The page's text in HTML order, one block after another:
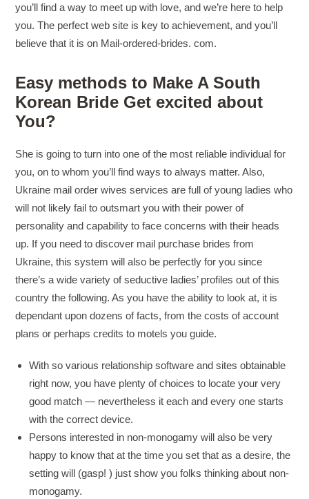
you’ll find a way to meet up with love, and we’re here to help
you. The perfect web site is key to achievement, and you’ll
believe that it is on Mail-ordered-brides. com.
Easy methods to Make A South
Korean Bride Get excited about
You?
She is going to turn into one of the most reliable individual for
you, on to whom you’ll find ways to always matter. Also,
Ukraine mail order wives services are full of young ladies who
will not likely fail to outsmart you with their power of
personality and capability to face concerns with their heads
up. If you need to discover mail purchase brides from
Ukraine, this system will also be perfectly for you since
there’s a wide variety of seductive ladies’ profiles out of this
country the following. As you have the ability to look at, it is
dependant upon dozens of facts, from the costs of account
plans or perhaps credits to motels you guide.
With so various relationship software and sites obtainable
right now, you have plenty of choices to locate your very
good match — nevertheless it each and every one starts
with the correct device.
Persons interested in non-monogamy will also be very
happy to know that at the time you set that as a desire, the
setting will (gasp! ) just show you folks thinking about non-
monogamy.